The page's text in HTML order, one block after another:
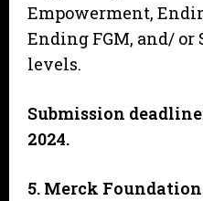
Empowerment,
Ending FGM, and/ or
levels.
Submission
2024.
5. Merck